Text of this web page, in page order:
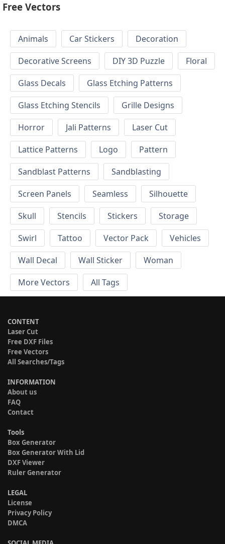
Free Vectors
Animals Car Stickers
Decoration
Decorative Screens
DIY 3D Puzzle
Floral
Glass Decals
Glass Etching Patterns
Glass Etching Stencils
Grille Designs
Horror
Jali Patterns
Laser Cut
Lattice Patterns
Logo
Pattern
Sandblast Patterns
Sandblasting
Screen Panels
Seamless
Silhouette
Skull
Stencils Stickers
Storage
Swirl
Tattoo Vector Pack
Vehicles
Wall Decal
Wall Sticker
Woman
More Vectors
All Tags
CONTENT
Laser Cut
Free DXF Files
Free Vectors
All Searches/Tags
INFORMATION
About us
FAQ
Contact
Tools
Box Generator
Box Generator With Lid
DXF Viewer
Ruler Generator
LEGAL
License
Privacy Policy
DMCA